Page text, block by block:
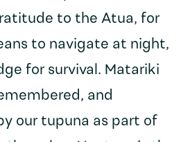
to the Atua, for
to navigate at night,
for survival. Matariki
and
our tupuna as part of